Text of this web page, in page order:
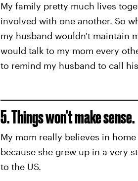
My family pretty much lives
involved with one another. So
my husband wouldn't maintain
would talk to my mom every
to remind my husband to call
5. Things won't make sense.
My mom really believes in
because she grew up in a very
to the US.